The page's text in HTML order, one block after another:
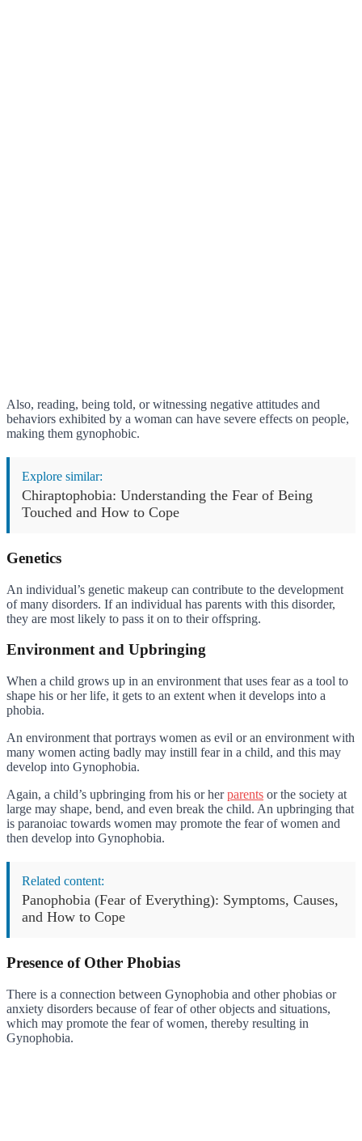
Also, reading, being told, or witnessing negative attitudes and
behaviors exhibited by a woman can have severe effects on people,
making them gynophobic.
Explore similar:
Chiraptophobia: Understanding the Fear of Being
Touched and How to Cope
Genetics
An individual’s genetic makeup can contribute to the development
of many disorders. If an individual has parents with this disorder,
they are most likely to pass it on to their offspring.
Environment and Upbringing
When a child grows up in an environment that uses fear as a tool to
shape his or her life, it gets to an extent when it develops into a
phobia.
An environment that portrays women as evil or an environment with
many women acting badly may instill fear in a child, and this may
develop into Gynophobia.
Again, a child’s upbringing from his or herparents or the society at
large may shape, bend, and even break the child. An upbringing that
is paranoiac towards women may promote the fear of women and
then develop into Gynophobia.
Related content:
Panophobia (Fear of Everything): Symptoms, Causes,
and How to Cope
Presence of Other Phobias
There is a connection between Gynophobia and other phobias or
anxiety disorders because of fear of other objects and situations,
which may promote the fear of women, thereby resulting in
Gynophobia.